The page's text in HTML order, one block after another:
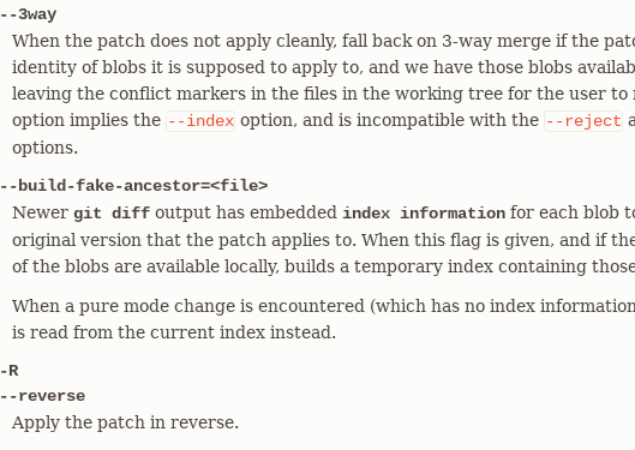
--3way
When the patch does not apply cleanly, fall back on 3-way merge if the
identity of blobs it is supposed to apply to, and we have those blobs
leaving the conflict markers in the files in the working tree for the user to
option implies the --index option, and is incompatible with the --reject
options.
--build-fake-ancestor=<file>
Newer git diff output has embedded index information for each blob
original version that the patch applies to. When this flag is given, and if
of the blobs are available locally, builds a temporary index containing
When a pure mode change is encountered (which has no index
is read from the current index instead.
-R
--reverse
Apply the patch in reverse.